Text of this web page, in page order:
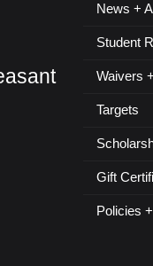
News +
Student
Waivers
Targets
Gift
Policies